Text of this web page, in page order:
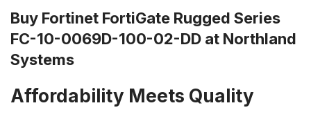
Buy Fortinet FortiGate Rugged Series
FC-10-0069D-100-02-DD at Northland
Systems
Affordability Meets Quality